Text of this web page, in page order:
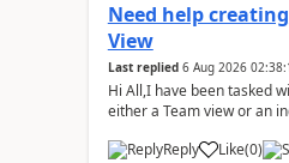
Need help
View
Last replied 6 Aug 2026
Hi All,I have been tasked
either a Team view or an
Reply
Like(0)